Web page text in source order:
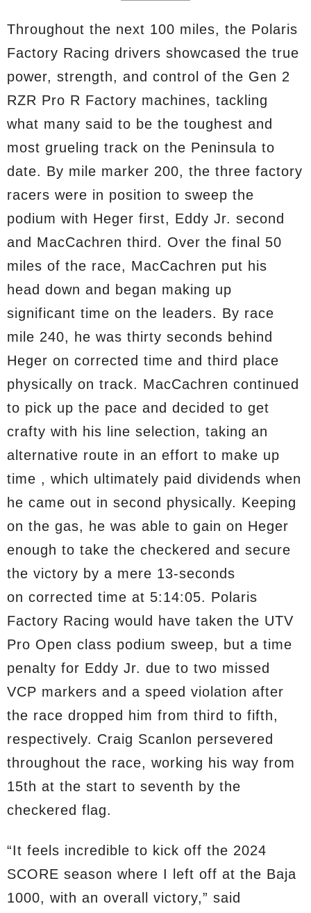
Throughout the next 100 miles, the Polaris
Factory Racing drivers showcased the true
power, strength, and control of the Gen 2
RZR Pro R Factory machines, tackling
what many said to be the toughest and
most grueling track on the Peninsula to
date. By mile marker 200, the three factory
racers were in position to sweep the
podium with Heger first, Eddy Jr. second
and MacCachren third. Over the final 50
miles of the race, MacCachren put his
head down and began making up
significant time on the leaders. By race
mile 240, he was thirty seconds behind
Heger on corrected time and third place
physically on track. MacCachren continued
to pick up the pace and decided to get
crafty with his line selection, taking an
alternative route in an effort to make up
time , which ultimately paid dividends when
he came out in second physically. Keeping
on the gas, he was able to gain on Heger
enough to take the checkered and secure
the victory by a mere 13-seconds
on corrected time at 5:14:05. Polaris
Factory Racing would have taken the UTV
Pro Open class podium sweep, but a time
penalty for Eddy Jr. due to two missed
VCP markers and a speed violation after
the race dropped him from third to fifth,
respectively. Craig Scanlon persevered
throughout the race, working his way from
15th at the start to seventh by the
checkered flag.
“It feels incredible to kick off the 2024
SCORE season where I left off at the Baja
1000, with an overall victory,” said